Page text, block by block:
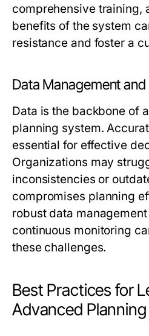
comprehensive training,
benefits of the system
resistance and foster a
Data Management
Data is the backbone of
planning system.
essential for effective
Organizations may
inconsistencies or
compromises planning
robust data
continuous monitoring
these challenges.
Best Practices for
Advanced